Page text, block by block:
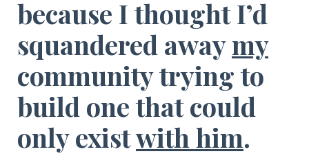
because I thought I’d
squandered awaymy
community trying to
build one that could
onlyexistwith him.